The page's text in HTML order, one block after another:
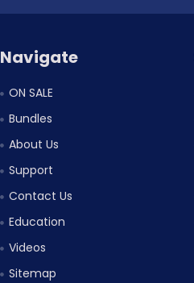
Navigate
ON SALE
Bundles
About Us
Support
Contact Us
Education
Videos
Sitemap